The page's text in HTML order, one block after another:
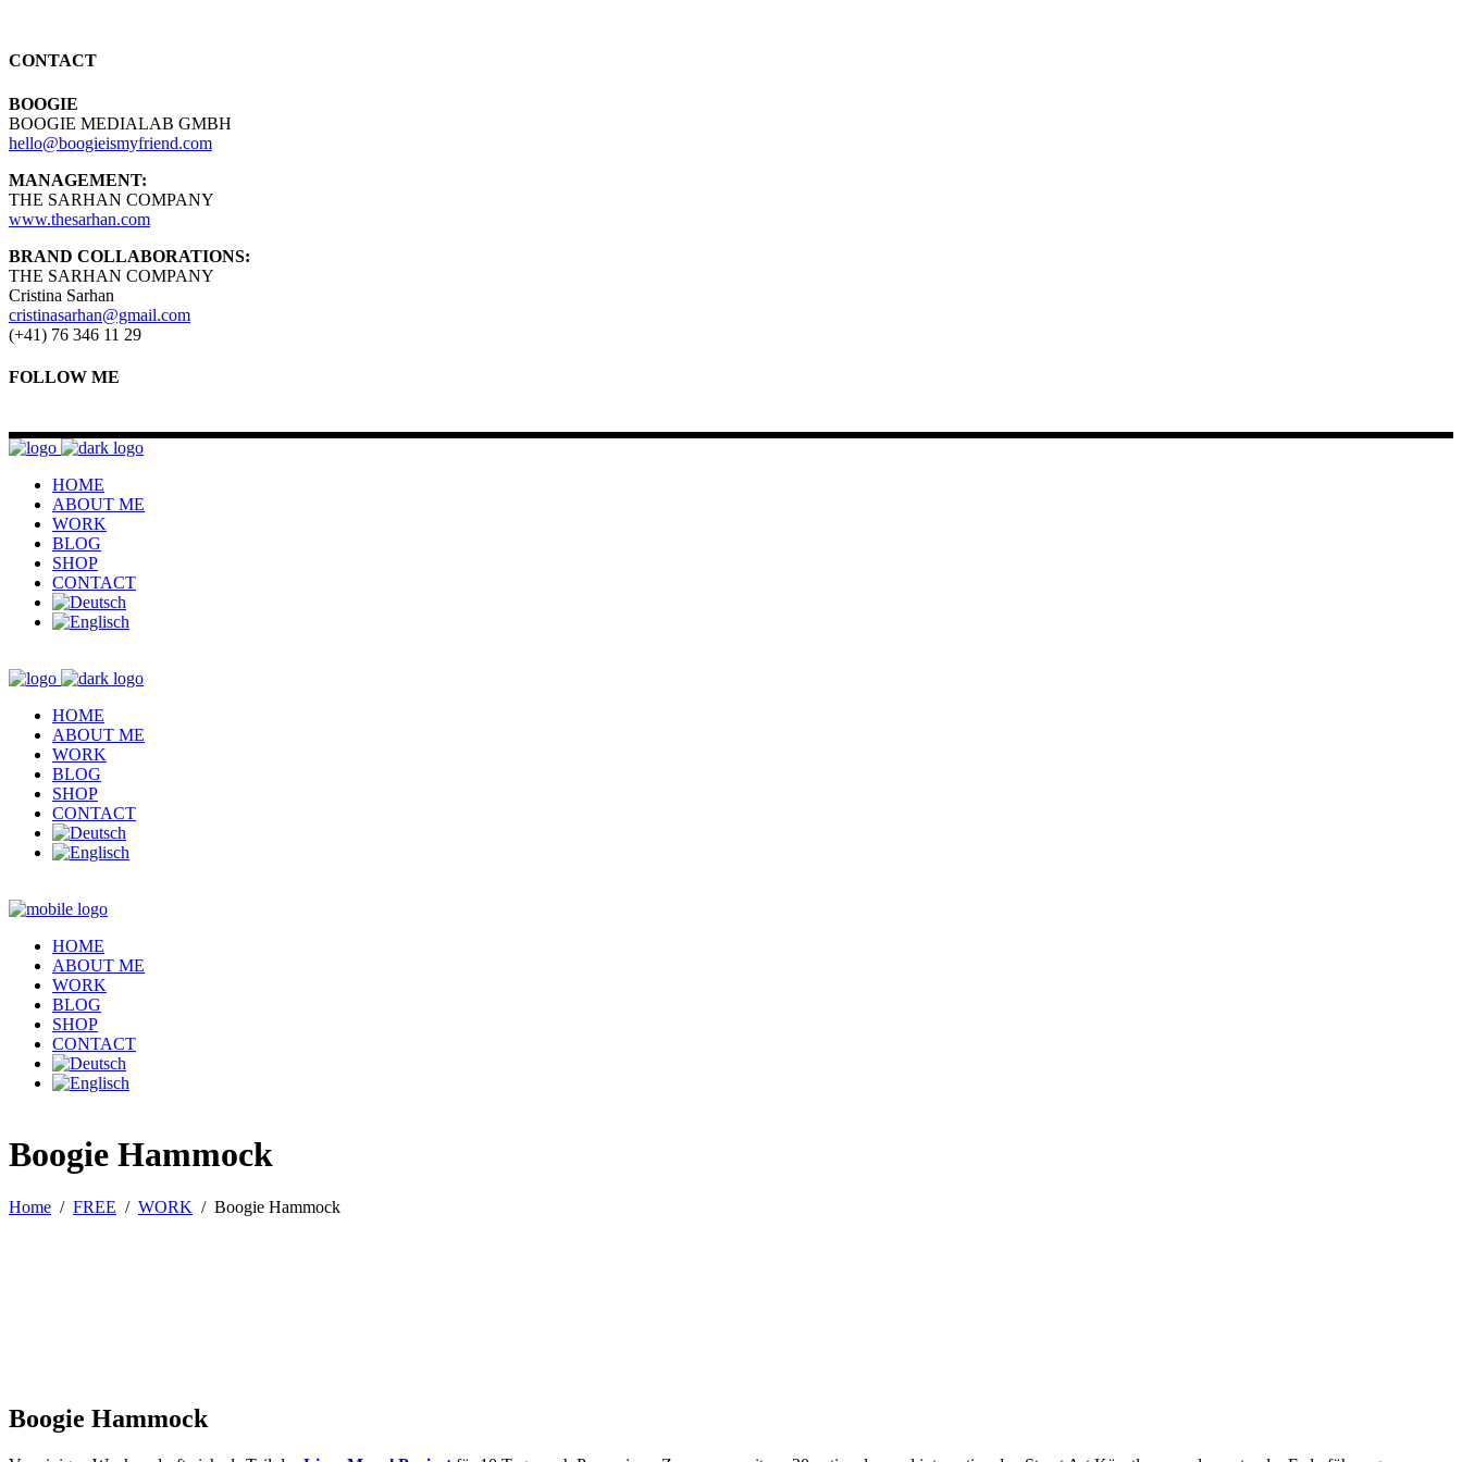
CONTACT
BOOGIE
BOOGIE MEDIALAB GMBH
hello@boogieismyfriend.com
MANAGEMENT:
THE SARHAN COMPANY
www.thesarhan.com
BRAND COLLABORATIONS:
THE SARHAN COMPANY
Cristina Sarhan
cristinasarhan@gmail.com
(+41) 76 346 11 29
FOLLOW ME
HOME
ABOUT ME
WORK
BLOG
SHOP
CONTACT
HOME
ABOUT ME
WORK
BLOG
SHOP
CONTACT
HOME
ABOUT ME
WORK
BLOG
SHOP
CONTACT
Boogie Hammock
Home / FREE / WORK / Boogie Hammock
Boogie Hammock